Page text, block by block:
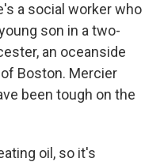
a social worker who
son in a two-
an oceanside
Boston. Mercier
been tough on the
oil, so it's